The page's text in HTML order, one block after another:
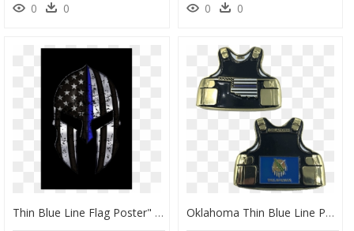
0 0 0 0
Thin Blue Line Flag Poster" Class= - Thin Blue Line Spartan Mask, HD Png Download Oklahoma Thin Blue Line Police Body Armor State Flag, HD Png Download